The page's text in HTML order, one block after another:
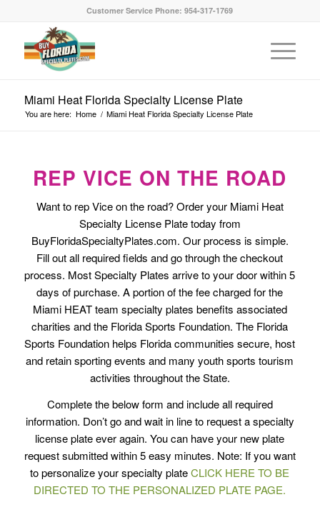
Customer Service Phone: 954-317-1769
Miami Heat Florida Specialty License Plate
You are here: Home / Miami Heat Florida Specialty License Plate
REP VICE ON THE ROAD
Want to rep Vice on the road? Order your Miami Heat
Specialty License Plate today from
BuyFloridaSpecialtyPlates.com. Our process is simple.
Fill out all required fields and go through the checkout
process. Most Specialty Plates arrive to your door within 5
days of purchase. A portion of the fee charged for the
Miami HEAT team specialty plates benefits associated
charities and the Florida Sports Foundation. The Florida
Sports Foundation helps Florida communities secure, host
and retain sporting events and many youth sports tourism
activities throughout the State.
Complete the below form and include all required
information. Don’t go and wait in line to request a specialty
license plate ever again. You can have your new plate
request submitted within 5 easy minutes. Note: If you want
to personalize your specialty plateCLICK HERE TO BE
DIRECTED TO THE PERSONALIZED PLATE PAGE.